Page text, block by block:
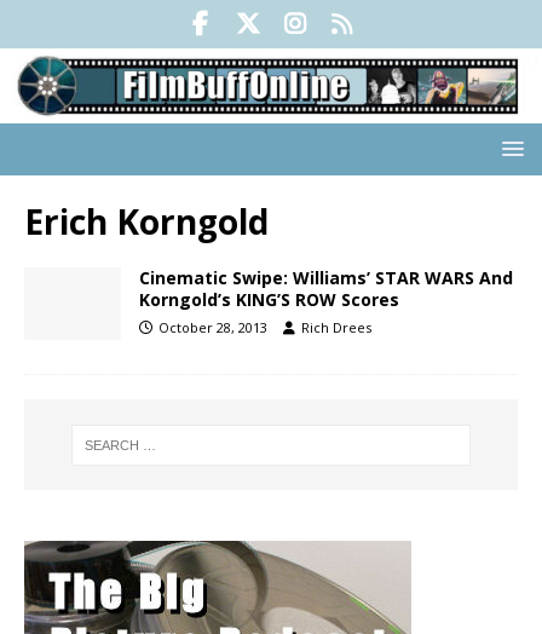
Erich Korngold
Cinematic Swipe: Williams’ STAR WARS And
Korngold’s KING’S ROW Scores
October 28, 2013 Rich Drees